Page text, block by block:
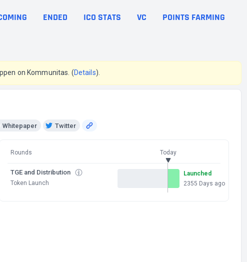
ENDED ICO STATS VC POINTS FARMING
on Kommunitas. (Details).
Whitepaper Twitter
Rounds Today
TGE and Distribution
Token Launch
Launched
2355 Days ago